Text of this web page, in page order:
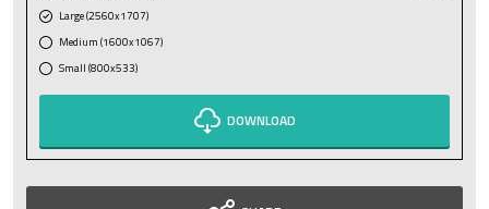
Large (2560x1707)
Medium (1600x1067)
Small (800x533)
DOWNLOAD